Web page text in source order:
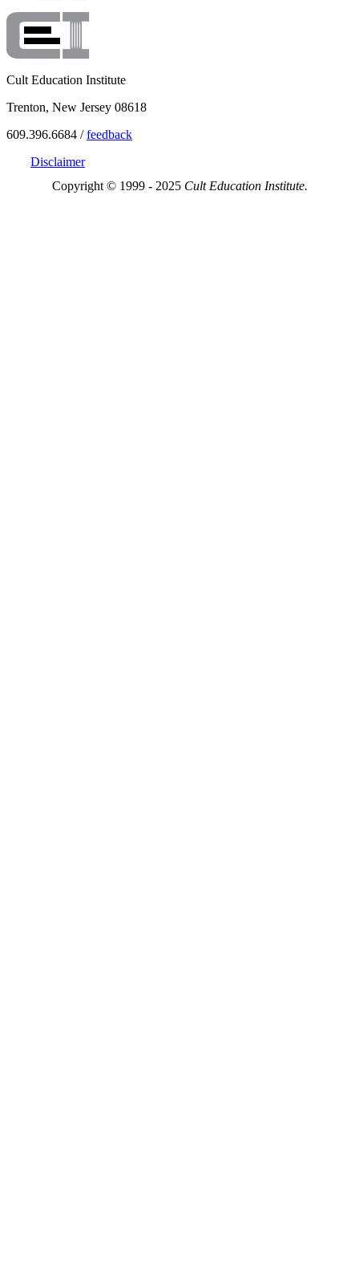
Cult Education Institute
Trenton, New Jersey 08618
609.396.6684 /feedback
Disclaimer
Copyright © 1999 - 2025 Cult Education Institute.